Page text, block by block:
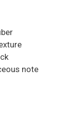
note